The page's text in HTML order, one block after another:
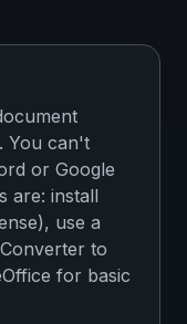
You can't
or Google
are: install
use a
to
for basic